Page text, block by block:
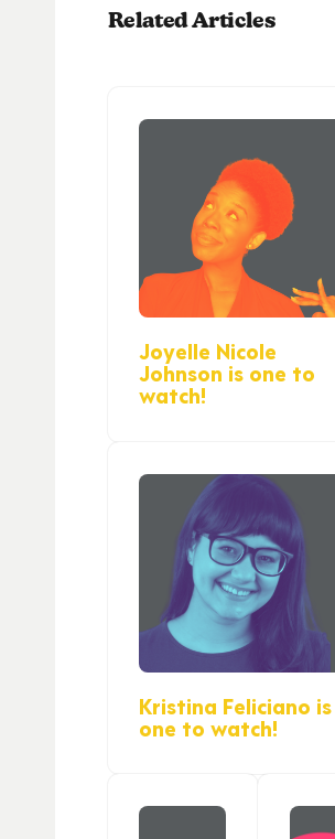
Related Articles
Joyelle Nicole
Johnson is one to
watch!
Kristina Feliciano is
one to watch!